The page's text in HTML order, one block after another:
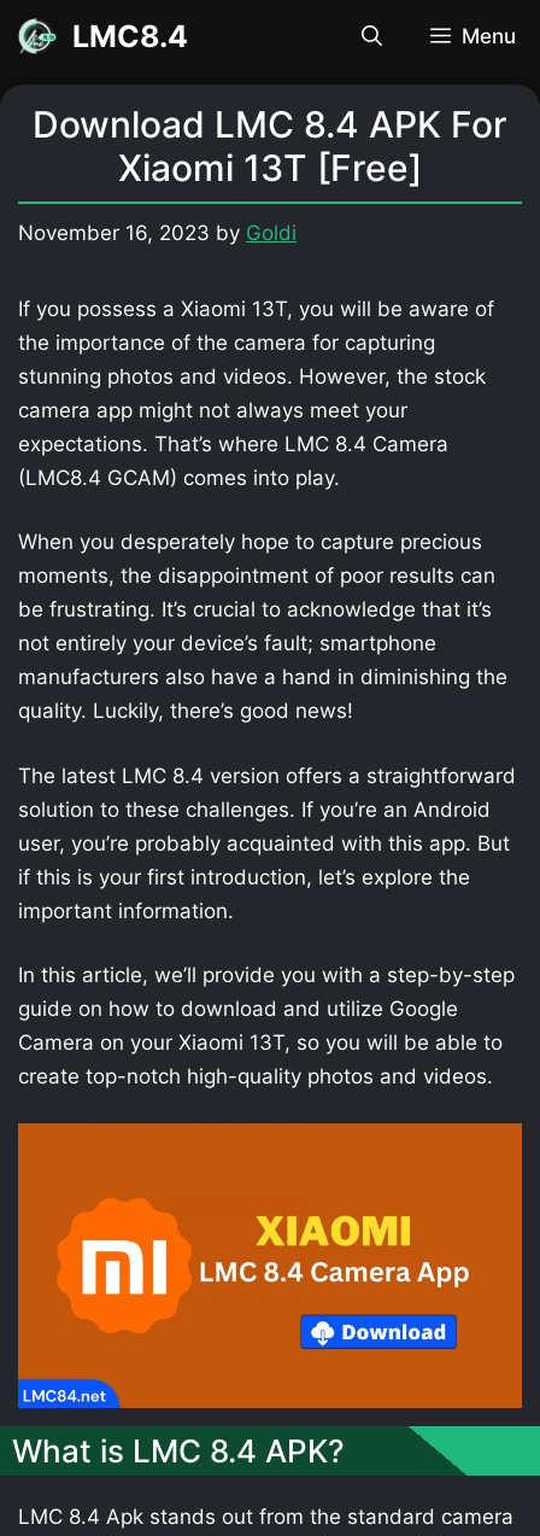
Skip
content
LMC8.4 Menu
Download LMC 8.4 APK For
Xiaomi 13T [Free]
November 16, 2023 by Goldi
If you possess a Xiaomi 13T, you will be aware of
the importance of the camera for capturing
stunning photos and videos. However, the stock
camera app might not always meet your
expectations. That’s where LMC 8.4 Camera
(LMC8.4 GCAM) comes into play.
When you desperately hope to capture precious
moments, the disappointment of poor results can
be frustrating. It’s crucial to acknowledge that it’s
not entirely your device’s fault; smartphone
manufacturers also have a hand in diminishing the
quality. Luckily, there’s good news!
The latest LMC 8.4 version offers a straightforward
solution to these challenges. If you’re an Android
user, you’re probably acquainted with this app. But
if this is your first introduction, let’s explore the
important information.
In this article, we’ll provide you with a step-by-step
guide on how to download and utilize Google
Camera on your Xiaomi 13T, so you will be able to
create top-notch high-quality photos and videos.
What is LMC 8.4 APK?
LMC 8.4 Apk stands out from the standard camera